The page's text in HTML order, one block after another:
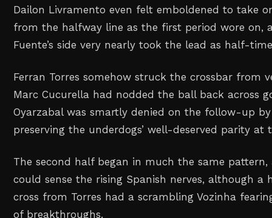
Dailon Livramento even felt emboldened to take
from the halfway line as the first period wore on,
Fuente’s side very nearly took the lead as half-
Ferran Torres somehow struck the crossbar from
Marc Cucurella had nodded the ball back across
Oyarzabal was smartly denied on the follow-up
preserving the underdogs’ well-deserved parity at
The second half began in much the same
could sense the rising Spanish nerves, although a
cross from Torres had a scrambling Vozinha
of breakthroughs.